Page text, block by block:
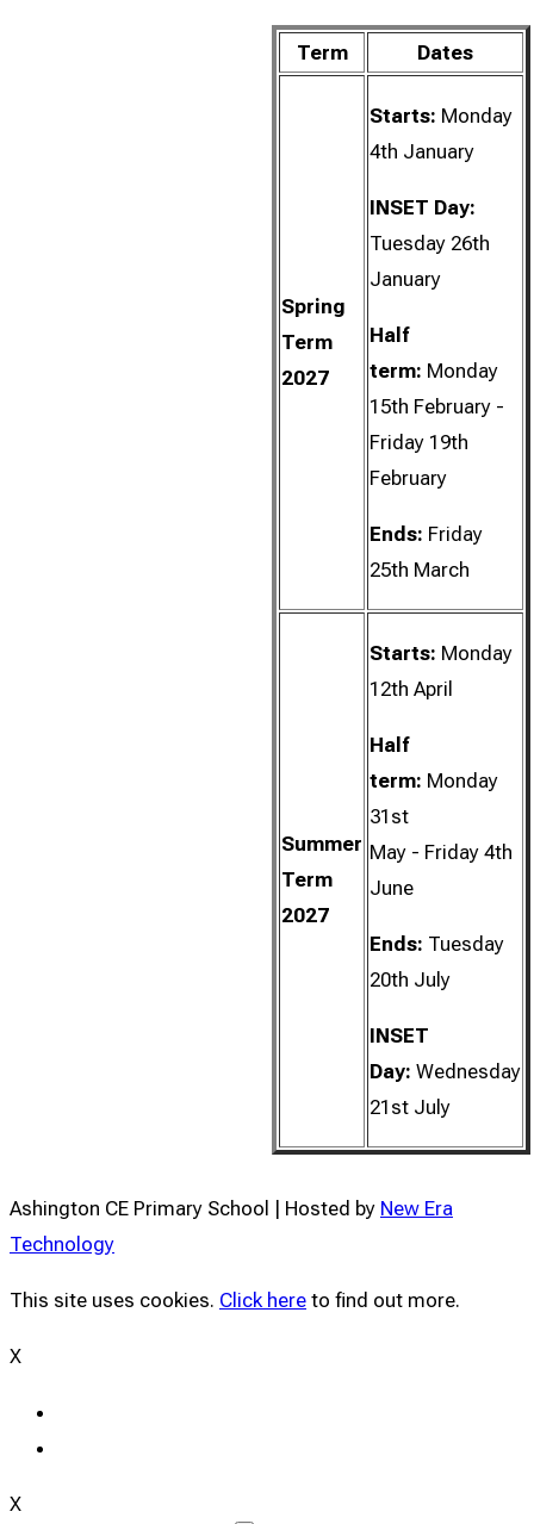
Term Dates
Spring
Term
2027
Starts: Monday
4th January
INSET Day:
Tuesday 26th
January
Half
term: Monday
15th February -
Friday 19th
February
Ends: Friday
25th March
Summer
Term
2027
Starts: Monday
12th April
Half
term: Monday
31st
May - Friday 4th
June
Ends: Tuesday
20th July
INSET
Day: Wednesday
21st July
Ashington CE Primary School | Hosted by New Era
Technology
This site uses cookies. Click here to find out more.
X
X